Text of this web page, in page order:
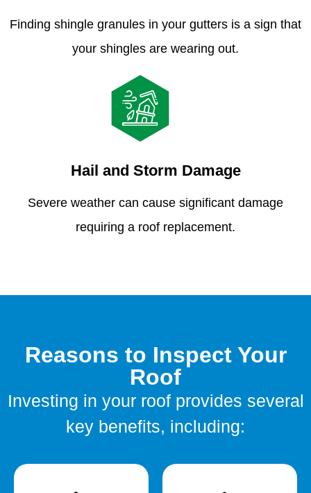
Finding shingle granules in your gutters is a sign that
your shingles are wearing out.
Hail and Storm Damage
Severe weather can cause significant damage
requiring a roof replacement.
Reasons to Inspect Your
Roof
Investing in your roof provides several
key benefits, including: